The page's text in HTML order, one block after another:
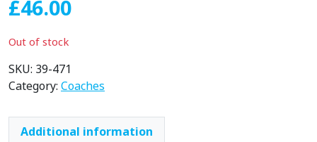
£46.00
Out of stock
SKU: 39-471
Category: Coaches
Additional information